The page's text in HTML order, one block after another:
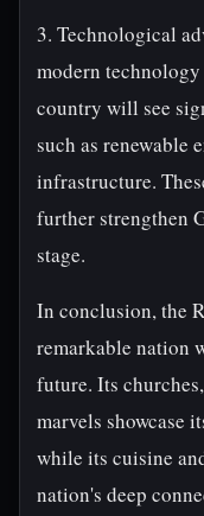
3. Technological
modern
country will see
such as renewable
infrastructure.
further strengthen
stage.
In conclusion, the
remarkable nation
future. Its
marvels showcase
while its cuisine
nation's deep